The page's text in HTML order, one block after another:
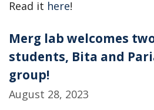
Read it here!
Merg lab welcomes
students, Bita and
group!
August 28, 2023